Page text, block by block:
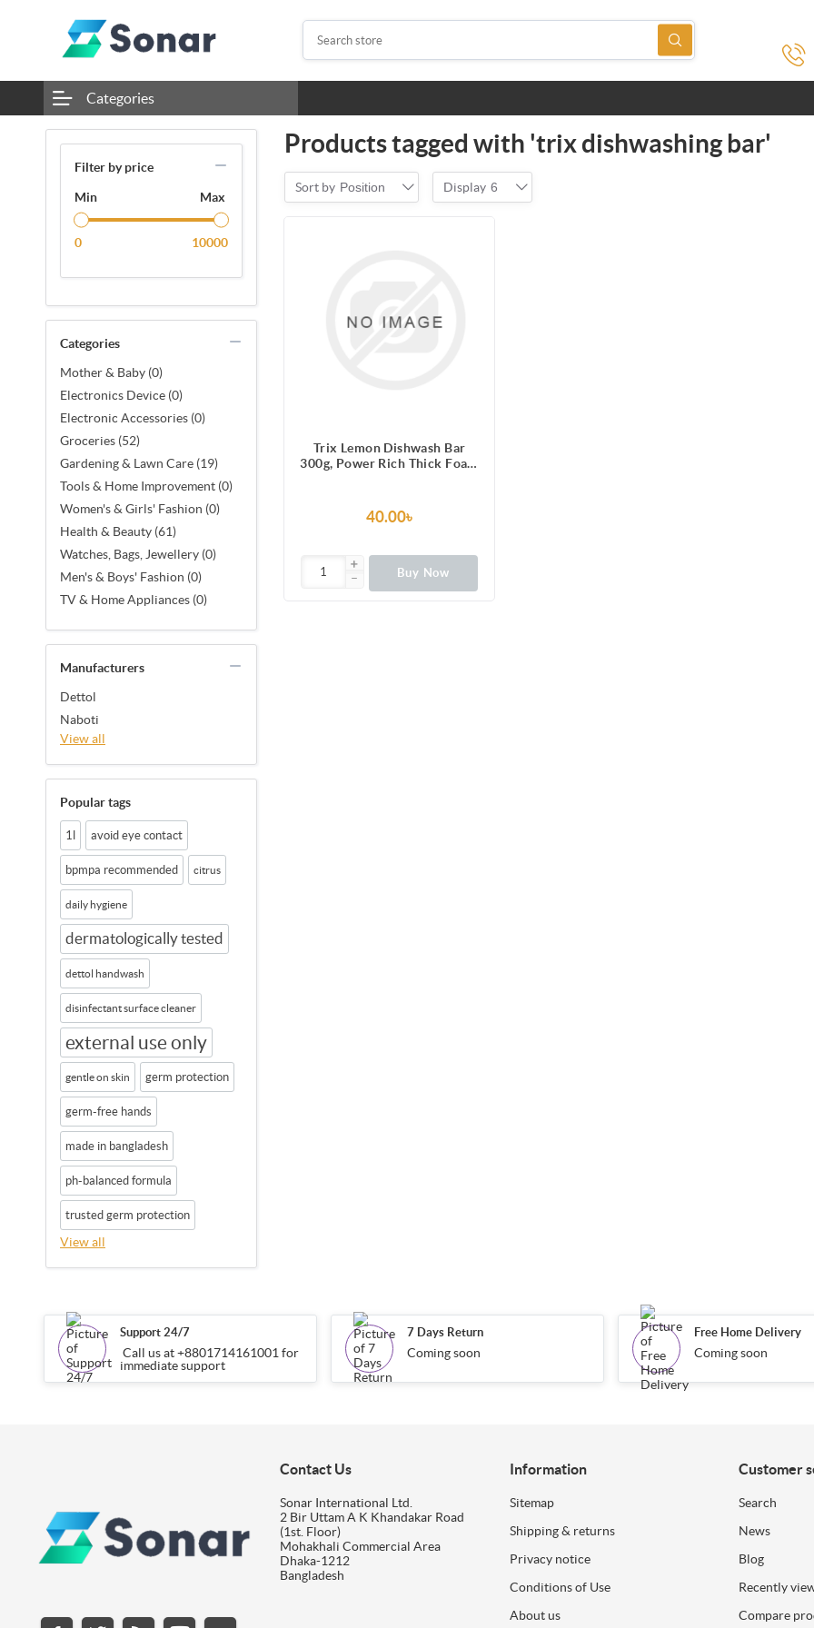
Categories
Filter by price
Min Max
0 10000
Categories
Mother & Baby (0)
Electronics Device (0)
Electronic Accessories (0)
Groceries (52)
Gardening & Lawn Care (19)
Tools & Home Improvement (0)
Women's & Girls' Fashion (0)
Health & Beauty (61)
Watches, Bags, Jewellery (0)
Men's & Boys' Fashion (0)
TV & Home Appliances (0)
Manufacturers
Dettol
Naboti
View all
Popular tags
1l avoid eye contact
bpmpa recommended citrus
daily hygiene
dermatologically tested
dettol handwash
disinfectant surface cleaner
external use only
gentle on skin germ protection
germ-free hands
made in bangladesh
ph-balanced formula
trusted germ protection
View all
Products tagged with 'trix dishwashing bar'
Sort by Position Display 6
Trix Lemon Dishwash Bar
300g, Power Rich Thick Foam
Kitchenware, Tough on Stains
& Grease but Soft on Hands,
Fragrance after Dishwashing
40.00৳
Buy Now
Support 24/7
Call us at +8801714161001 for
immediate support
7 Days Return
Coming soon
Free Home Delivery
Coming soon
Contact Us
Sonar International Ltd.
2 Bir Uttam A K Khandakar Road
(1st. Floor)
Mohakhali Commercial Area
Dhaka-1212
Bangladesh
Information
Sitemap
Shipping & returns
Privacy notice
Conditions of Use
About us
Customer
Search
News
Blog
Recently
Compare